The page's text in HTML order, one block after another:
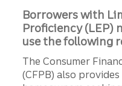
Borrowers with
Proficiency (LEP)
use the following
The Consumer
(CFPB) also